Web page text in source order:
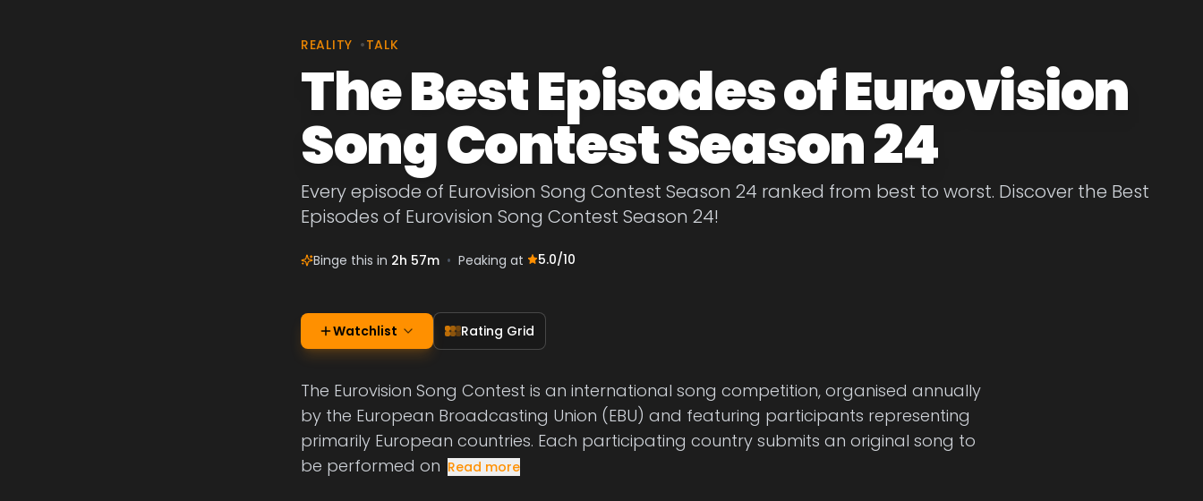
REALITY •TALK
The Best Episodes of Eurovision
Song Contest Season 24
Every episode of Eurovision Song Contest Season 24 ranked from best to worst. Discover the Best
Episodes of Eurovision Song Contest Season 24!
Binge this in 2h 57m • Peaking at 5.0/10
Watchlist Rating Grid
The Eurovision Song Contest is an international song competition, organised annually
by the European Broadcasting Union (EBU) and featuring participants representing
primarily European countries. Each participating country submits an original song to
be performed on Read more